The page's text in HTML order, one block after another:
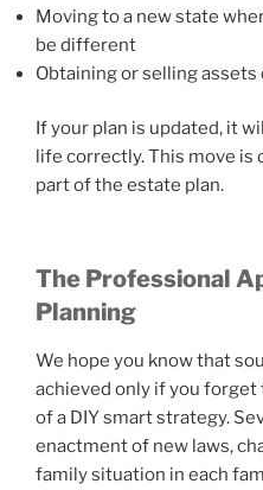
Moving to a new state
be different
Obtaining or selling
If your plan is updated, it
life correctly. This move is
part of the estate plan.
The Professional
Planning
We hope you know that
achieved only if you
of a DIY smart strategy.
enactment of new laws,
family situation in each